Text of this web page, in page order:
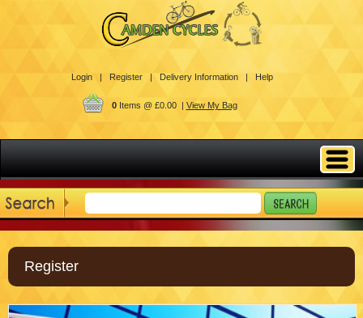
Login | Register | Delivery Information | Help
0Items @ £0.00 | View My Bag
Register